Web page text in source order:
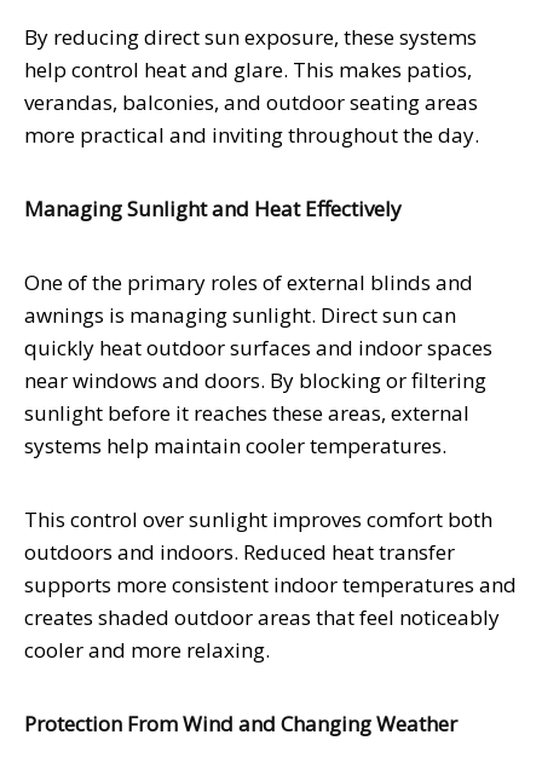
By reducing direct sun exposure, these systems
help control heat and glare. This makes patios,
verandas, balconies, and outdoor seating areas
more practical and inviting throughout the day.
Managing Sunlight and Heat Effectively
One of the primary roles of external blinds and
awnings is managing sunlight. Direct sun can
quickly heat outdoor surfaces and indoor spaces
near windows and doors. By blocking or filtering
sunlight before it reaches these areas, external
systems help maintain cooler temperatures.
This control over sunlight improves comfort both
outdoors and indoors. Reduced heat transfer
supports more consistent indoor temperatures and
creates shaded outdoor areas that feel noticeably
cooler and more relaxing.
Protection From Wind and Changing Weather